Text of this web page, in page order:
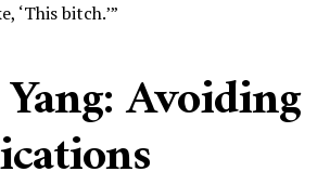
‘This bitch.’”
Avoiding